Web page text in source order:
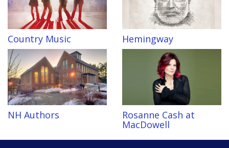
Country Music Hemingway
NH Authors Rosanne Cash at
MacDowell